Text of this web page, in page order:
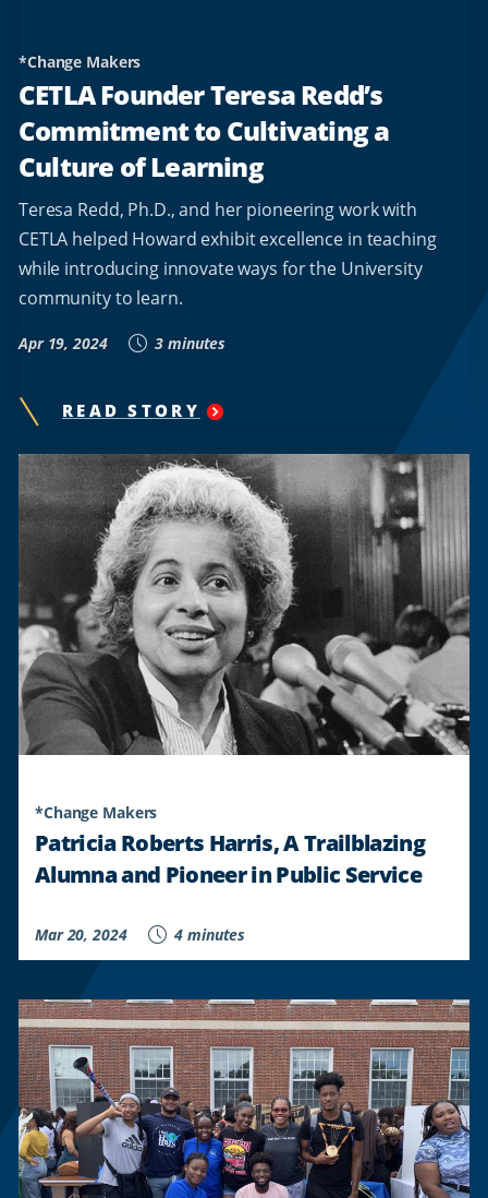
*Change Makers
CETLA Founder Teresa Redd’s
Commitment to Cultivating a
Culture of Learning
Teresa Redd, Ph.D., and her pioneering work with
CETLA helped Howard exhibit excellence in teaching
while introducing innovate ways for the University
community to learn.
Apr 19, 2024 3 minutes
READ STORY "
FOUNDER
TERESA
REDD’S
COMMITMENT
TO
CULTIVATING
A
CULTURE
OF
LEARNING
"
*Change Makers
Patricia Roberts Harris, A Trailblazing
Alumna and Pioneer in Public Service
Mar 20, 2024 4 minutes